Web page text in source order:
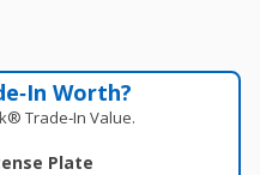
Worth?
Trade‑In Value.
Plate